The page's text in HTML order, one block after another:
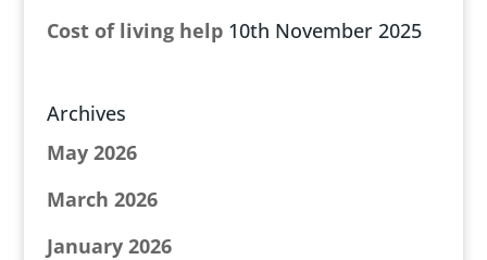
Cost of living help 10th November 2025
Archives
May 2026
March 2026
January 2026